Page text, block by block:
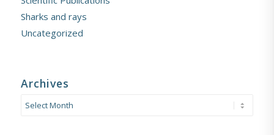
Sharks and rays
Uncategorized
Archives